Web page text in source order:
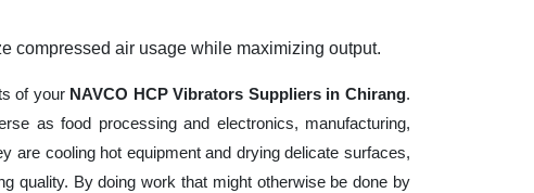
compressed air usage while maximizing output.
of your NAVCO HCP Vibrators Suppliers in Chirang.
as food processing and electronics, manufacturing,
are cooling hot equipment and drying delicate surfaces,
quality. By doing work that might otherwise be done by